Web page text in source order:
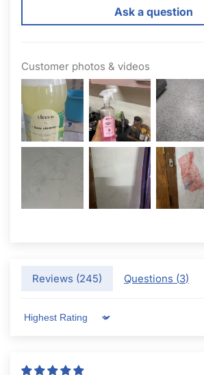
Ask a question
Customer photos & videos
Reviews (245) Questions (3)
Sort by